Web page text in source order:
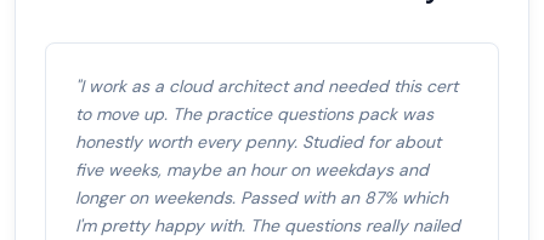
"I work as a cloud architect and needed this cert
to move up. The practice questions pack was
honestly worth every penny. Studied for about
five weeks, maybe an hour on weekdays and
longer on weekends. Passed with an 87% which
I'm pretty happy with. The questions really nailed